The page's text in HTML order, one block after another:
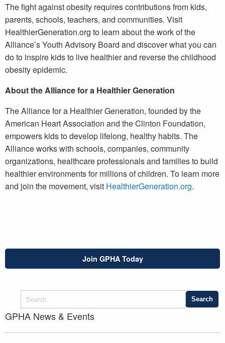
The fight against obesity requires contributions from kids,
parents, schools, teachers, and communities. Visit
HealthierGeneration.org to learn about the work of the
Alliance’s Youth Advisory Board and discover what you can
do to inspire kids to live healthier and reverse the childhood
obesity epidemic.
About the Alliance for a Healthier Generation
The Alliance for a Healthier Generation, founded by the
American Heart Association and the Clinton Foundation,
empowers kids to develop lifelong, healthy habits. The
Alliance works with schools, companies, community
organizations, healthcare professionals and families to build
healthier environments for millions of children. To learn more
and join the movement, visit HealthierGeneration.org.
Join GPHA Today
GPHA News & Events